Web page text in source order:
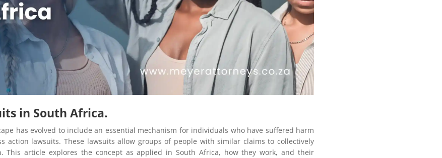
in South Africa.
has evolved to include an essential mechanism for individuals who have suffered harm
action lawsuits. These lawsuits allow groups of people with similar claims to collectively
This article explores the concept as applied in South Africa, how they work, and their